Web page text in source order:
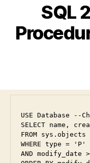
SQL
USE Database --
SELECT name,
FROM
WHERE type =
AND